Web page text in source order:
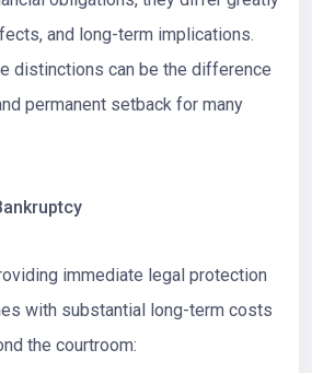
and long-term implications.
distinctions can be the difference
permanent setback for many
immediate legal protection
with substantial long-term costs
the courtroom: